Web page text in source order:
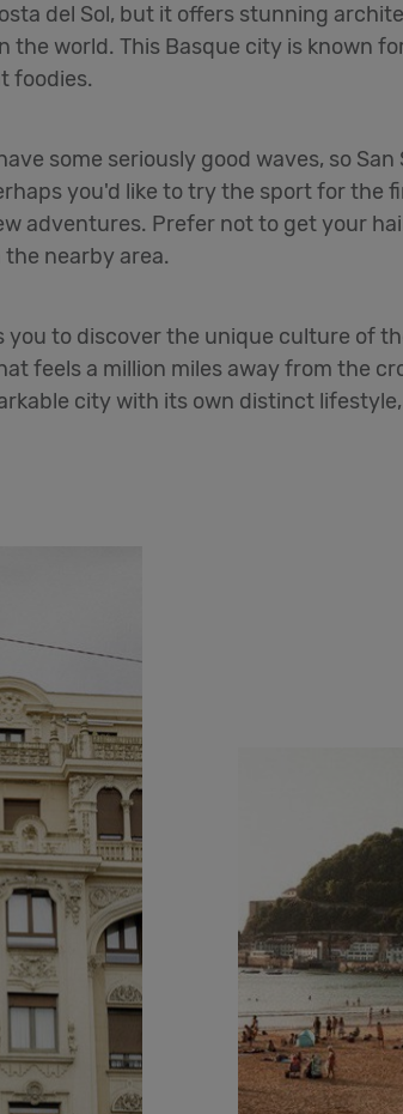
del Sol, but it offers stunning
the world. This Basque city is known
foodies.
some seriously good waves, so
you'd like to try the sport for the
adventures. Prefer not to get your
nearby area.
you to discover the unique culture of
feels a million miles away from the
city with its own distinct